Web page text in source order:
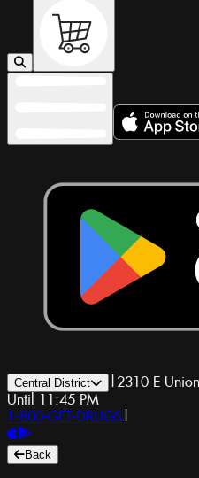
Central District | 2310 E
Until 11:45 PM
1-800-GET-DRUGS |
Back